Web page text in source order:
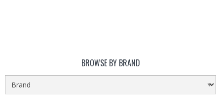
BROWSE BY BRAND